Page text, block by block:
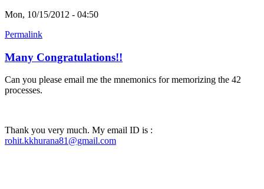
Mon, 10/15/2012 - 04:50
Permalink
Many Congratulations!!
Can you please email me the mnemonics for memorizing the 42
processes.
Thank you very much. My email ID is :
rohit.kkhurana81@gmail.com